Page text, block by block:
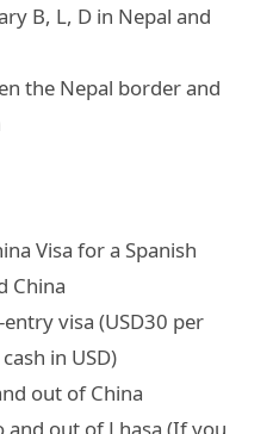
B, L, D in Nepal and
the Nepal border and
Visa for a Spanish
China
visa (USD30 per
in USD)
out of China
out of Lhasa (If you